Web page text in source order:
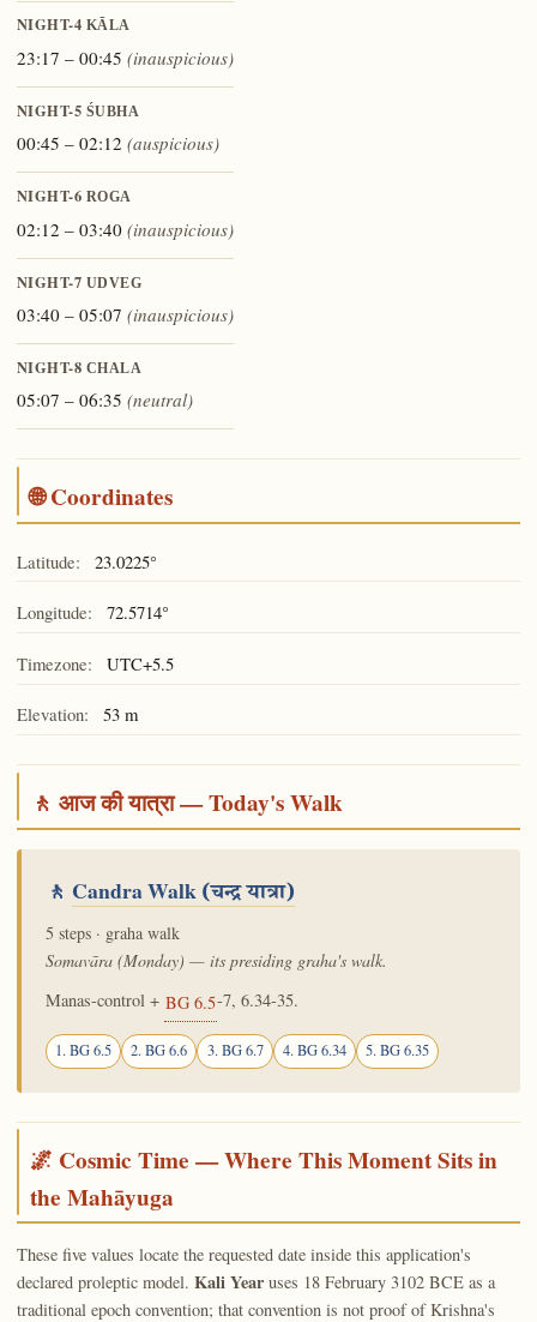
NIGHT-4 KĀLA
23:17 – 00:45 (inauspicious)
NIGHT-5 ŚUBHA
00:45 – 02:12 (auspicious)
NIGHT-6 ROGA
02:12 – 03:40 (inauspicious)
NIGHT-7 UDVEG
03:40 – 05:07 (inauspicious)
NIGHT-8 CHALA
05:07 – 06:35 (neutral)
🌐 Coordinates
Latitude: 23.0225°
Longitude: 72.5714°
Timezone: UTC+5.5
Elevation: 53 m
🚶 आज की यात्रा — Today's Walk
🚶 Candra Walk(चन्द्र यात्रा)
5 steps · graha walk
Somavāra (Monday) — its presiding graha's walk.
Manas-control + BG 6.5-7, 6.34-35.
1. BG 6.5 2. BG 6.6 3. BG 6.7 4. BG 6.34 5. BG 6.35
🌌 Cosmic Time — Where This Moment Sits in
the Mahāyuga
These five values locate the requested date inside this application's
declared proleptic model. Kali Yearuses 18 February 3102 BCE as a
traditional epoch convention; that convention is not proof of Krishna's